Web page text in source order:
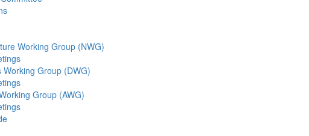
Working Group (NWG)
Working Group (DWG)
Group (AWG)